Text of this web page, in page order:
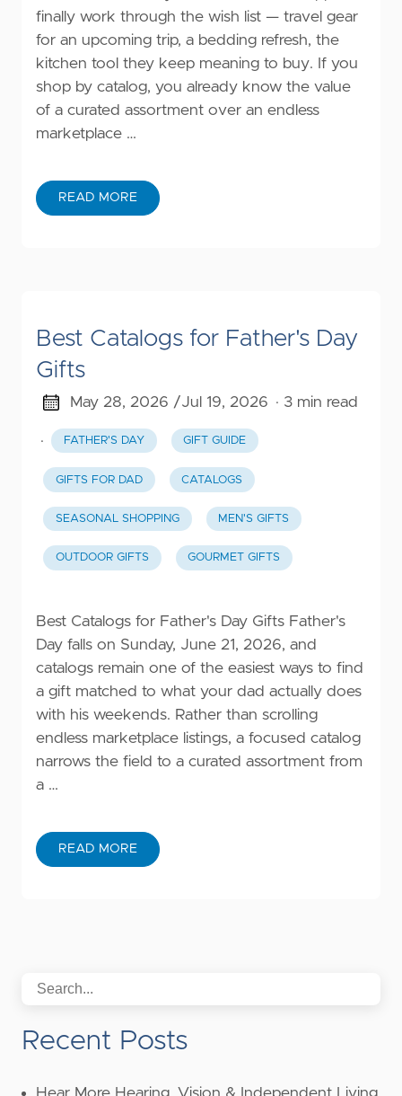
finally work through the wish list — travel gear
for an upcoming trip, a bedding refresh, the
kitchen tool they keep meaning to buy. If you
shop by catalog, you already know the value
of a curated assortment over an endless
marketplace …
READ MORE
Best Catalogs for Father's Day
Gifts
May 28, 2026 /Jul 19, 2026 · 3 min read
· FATHER'S DAY GIFT GUIDE
GIFTS FOR DAD CATALOGS
SEASONAL SHOPPING MEN'S GIFTS
OUTDOOR GIFTS GOURMET GIFTS
Best Catalogs for Father's Day Gifts Father's
Day falls on Sunday, June 21, 2026, and
catalogs remain one of the easiest ways to find
a gift matched to what your dad actually does
with his weekends. Rather than scrolling
endless marketplace listings, a focused catalog
narrows the field to a curated assortment from
a …
READ MORE
Recent Posts